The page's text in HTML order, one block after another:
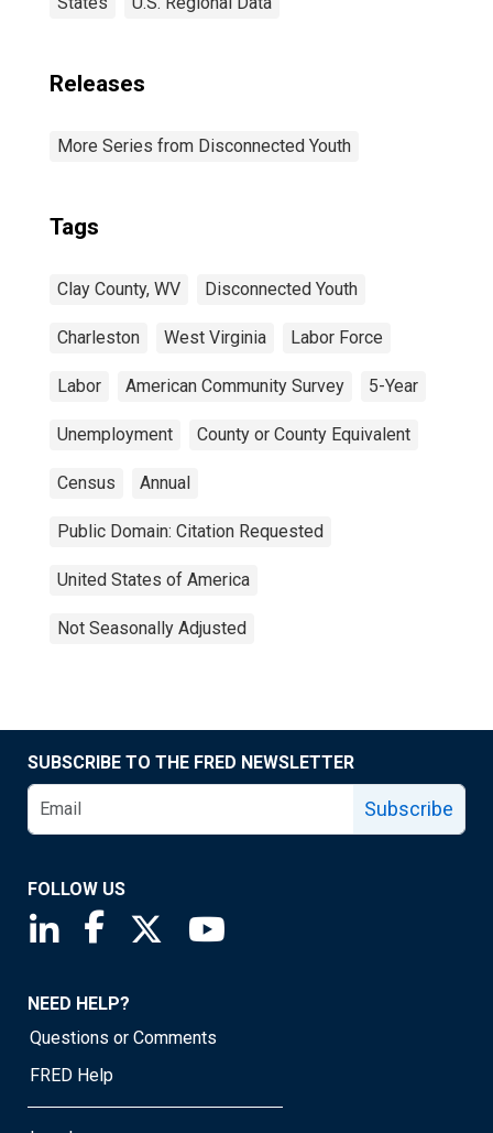
Releases
More Series from Disconnected Youth
Tags
Clay County, WV Disconnected Youth
Charleston West Virginia Labor Force
Labor American Community Survey 5-Year
Unemployment County or County Equivalent
Census Annual
Public Domain: Citation Requested
United States of America
Not Seasonally Adjusted
SUBSCRIBE TO THE FRED NEWSLETTER
Subscribe
FOLLOW US
Saint Louis Fed linkedin page
Saint Louis Fed facebook page
Saint Louis Fed X page
NEED HELP?
Questions or Comments
FRED Help